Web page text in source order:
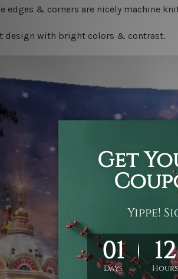
edges & corners are nicely machine
design with bright colors & contrast.